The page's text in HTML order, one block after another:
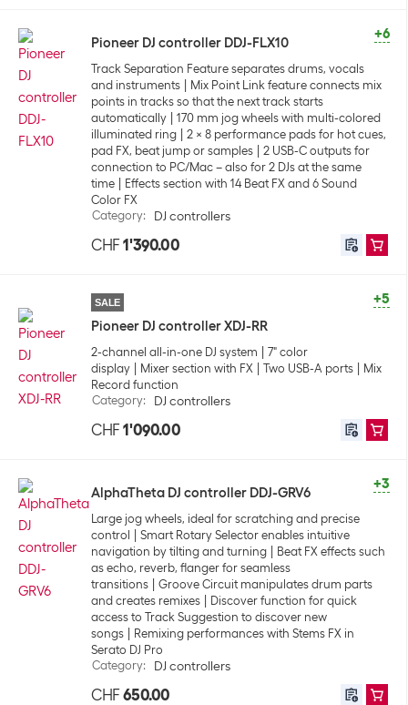
+6
Pioneer DJ controller DDJ-FLX10
Track Separation Feature separates drums, vocals
and instruments
Mix Point Link feature connects mix
points in tracks so that the next track starts
automatically
170 mm jog wheels with multi-colored
illuminated ring
2 x 8 performance pads for hot cues,
pad FX, beat jump or samples
2 USB-C outputs for
connection to PC/Mac – also for 2 DJs at the same
time
Effects section with 14 Beat FX and 6 Sound
Color FX
Category: DJ controllers
CHF 1'390.00
+5
SALE
Pioneer DJ controller XDJ-RR
2-channel all-in-one DJ system
7" color
display
Mixer section with FX Two USB-A ports
Mix
Record function
Category: DJ controllers
CHF 1'090.00
+3
AlphaTheta DJ controller DDJ-GRV6
Large jog wheels, ideal for scratching and precise
control
Smart Rotary Selector enables intuitive
navigation by tilting and turning
Beat FX effects such
as echo, reverb, flanger for seamless
transitions
Groove Circuit manipulates drum parts
and creates remixes
Discover function for quick
access to Track Suggestion to discover new
songs
Remixing performances with Stems FX in
Serato DJ Pro
Category: DJ controllers
CHF 650.00